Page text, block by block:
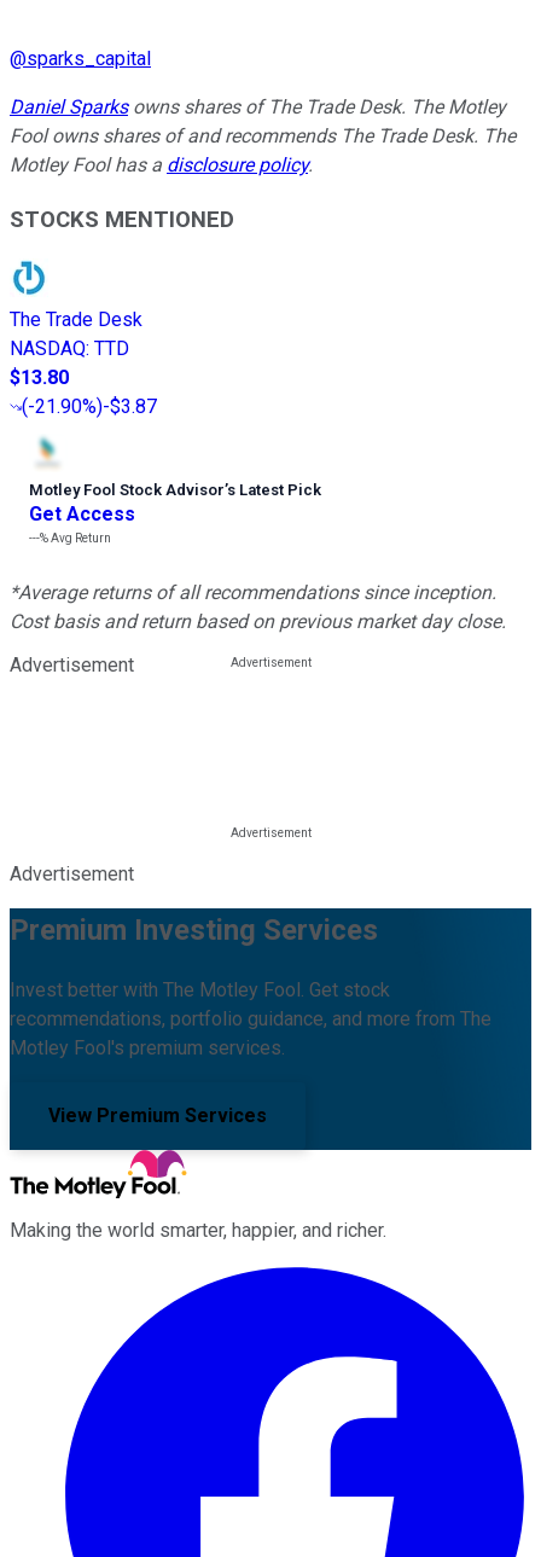
@sparks_capital
Daniel Sparksowns shares of The Trade Desk. The Motley
Fool owns shares of and recommends The Trade Desk. The
Motley Fool has a disclosure policy.
STOCKS MENTIONED
The Trade Desk
NASDAQ: TTD
$13.80
(-21.90%)-$3.87
Motley Fool Stock Advisor’s Latest Pick
Get Access
---%Avg Return
*Average returns of all recommendations since inception.
Cost basis and return based on previous market day close.
Advertisement
Advertisement
Premium Investing Services
Invest better with The Motley Fool. Get stock
recommendations, portfolio guidance, and more from The
Motley Fool's premium services.
View Premium Services
Making the world smarter, happier, and richer.